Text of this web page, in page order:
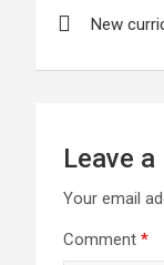
o
k
New
Leave a
Your email
Comment *